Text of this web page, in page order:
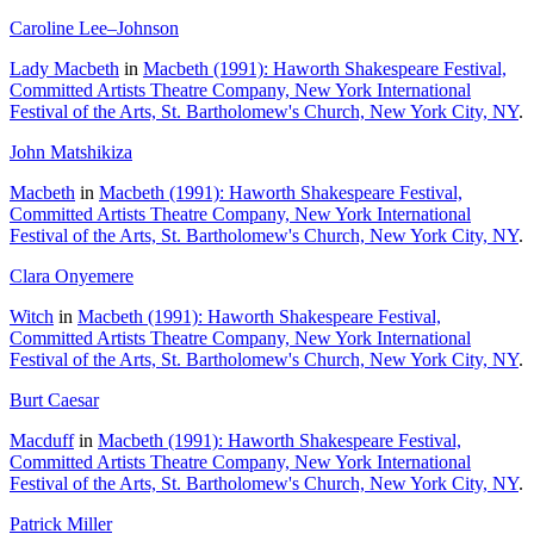
Caroline Lee–Johnson
Lady Macbeth in Macbeth (1991): Haworth Shakespeare Festival,
Committed Artists Theatre Company, New York International
Festival of the Arts, St. Bartholomew's Church, New York City, NY.
John Matshikiza
Macbeth in Macbeth (1991): Haworth Shakespeare Festival,
Committed Artists Theatre Company, New York International
Festival of the Arts, St. Bartholomew's Church, New York City, NY.
Clara Onyemere
Witch in Macbeth (1991): Haworth Shakespeare Festival,
Committed Artists Theatre Company, New York International
Festival of the Arts, St. Bartholomew's Church, New York City, NY.
Burt Caesar
Macduffin Macbeth (1991): Haworth Shakespeare Festival,
Committed Artists Theatre Company, New York International
Festival of the Arts, St. Bartholomew's Church, New York City, NY.
Patrick Miller